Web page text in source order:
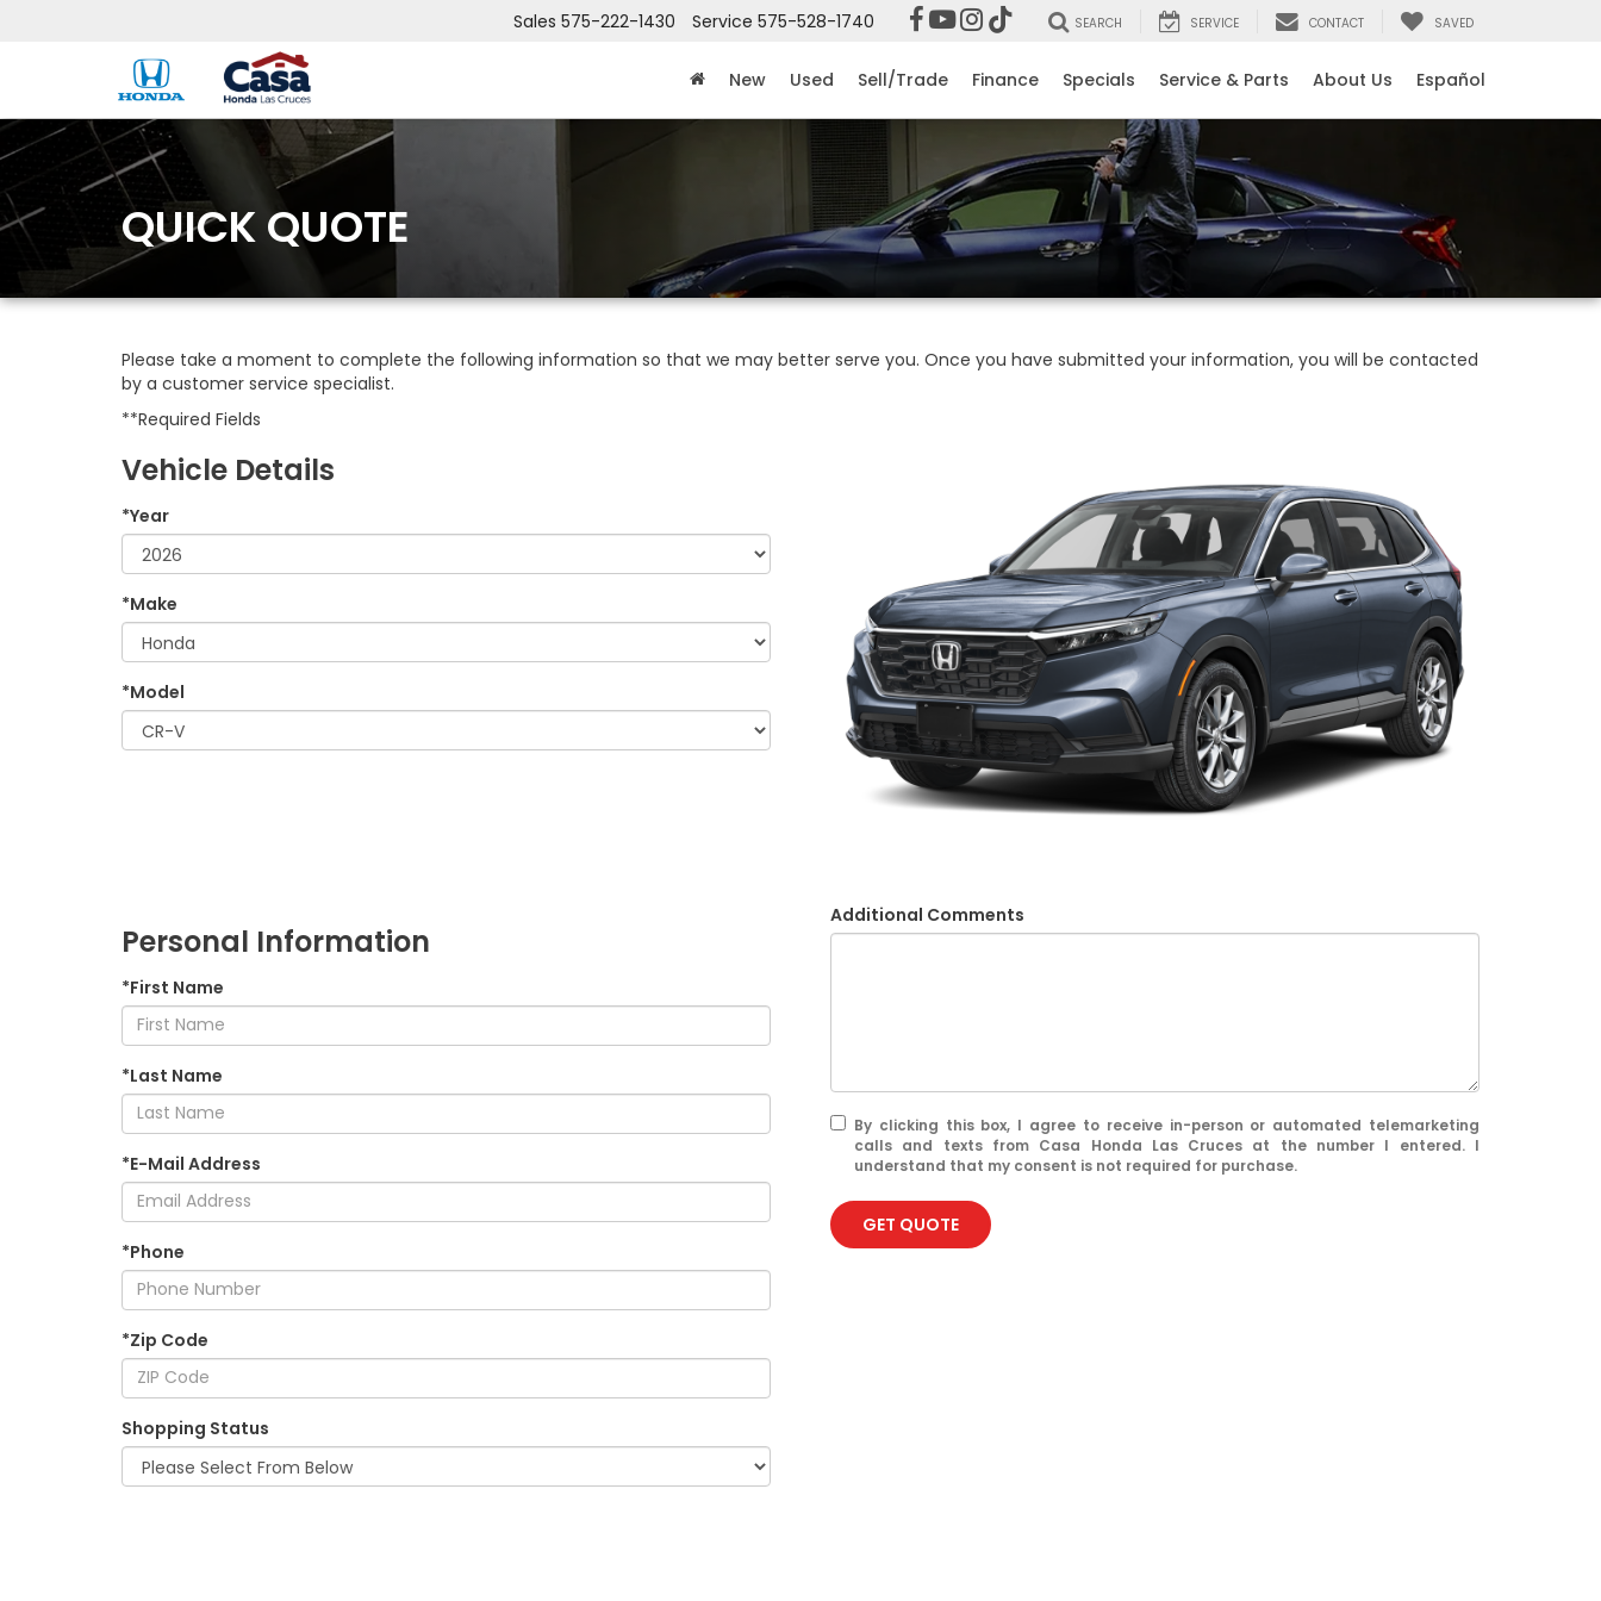
Sales 575-222-1430 Service 575-528-1740 SEARCH SERVICE CONTACT SAVED
New Used Sell/Trade Finance Specials Service & Parts About Us Español
QUICK QUOTE
Please take a moment to complete the following information so that we may better serve you. Once you have submitted your information, you will be contacted
by a customer service specialist.
**Required Fields
Vehicle Details
*Year
*Make
*Model
Personal Information
*First Name
*Last Name
*E-Mail Address
*Phone
*Zip Code
Shopping Status
Additional Comments
By clicking this box, I agree to receive in-person or automated telemarketing
calls and texts from Casa Honda Las Cruces at the number I entered. I
understand that my consent is not required for purchase.
GET QUOTE